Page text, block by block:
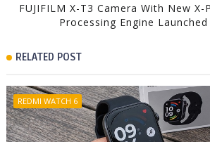
FUJIFILM X-T3 Camera With New
Processing Engine
RELATED POST
REDMI WATCH 6